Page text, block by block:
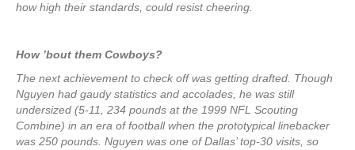
how high their standards, could resist cheering.
How ’bout them Cowboys?
The next achievement to check off was getting drafted. Though
Nguyen had gaudy statistics and accolades, he was still
undersized (5-11, 234 pounds at the 1999 NFL Scouting
Combine) in an era of football when the prototypical linebacker
was 250 pounds. Nguyen was one of Dallas’ top-30 visits, so